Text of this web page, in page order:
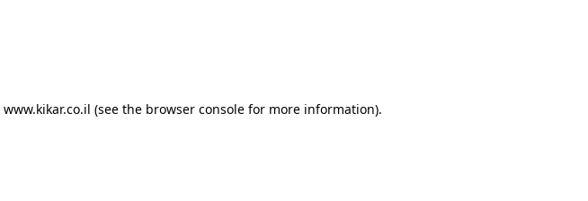
www.kikar.co.il (see the browser consolefor more information).